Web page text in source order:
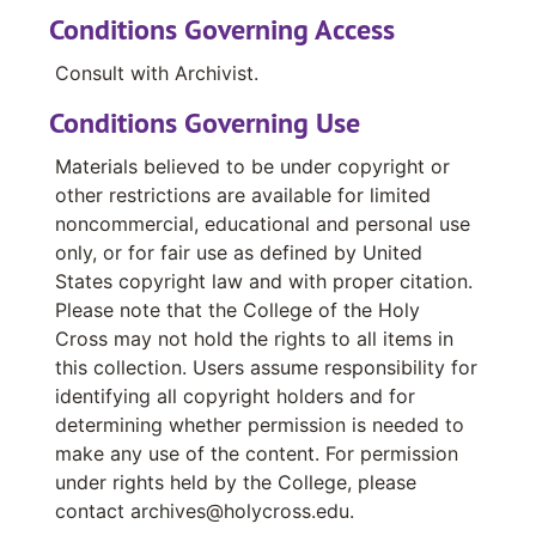
2014.
Society series contains event posters dating
The J.D. Power Center for Liberal Arts in the
World series consists of four chronologically
arranged files. The first includes
correspondence and reports relating to the
College's Academic Internship Program. The
Washington Semester program file includes
correspondence, and reports relating to Holy
Cross' semester away program in Washington
D.C. The next file, Semester Away Program
contains correspondence and reports related
to these programs. It should be noted this
program is different from the programs
Conditions Governing Access
Consult with Archivist.
Conditions Governing Use
Materials believed to be under copyright or
other restrictions are available for limited
noncommercial, educational and personal use
only, or for fair use as defined by United
States copyright law and with proper citation.
Please note that the College of the Holy
Cross may not hold the rights to all items in
this collection. Users assume responsibility for
identifying all copyright holders and for
determining whether permission is needed to
make any use of the content. For permission
under rights held by the College, please
contact archives@holycross.edu.